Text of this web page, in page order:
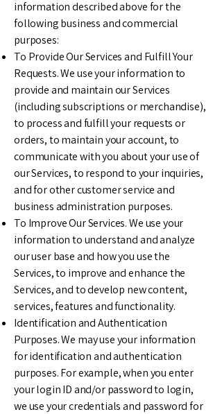
information described above for the
following business and commercial
purposes:
To Provide Our Services and Fulfill Your
Requests. We use your information to
provide and maintain our Services
(including subscriptions or merchandise),
to process and fulfill your requests or
orders, to maintain your account, to
communicate with you about your use of
our Services, to respond to your inquiries,
and for other customer service and
business administration purposes.
To Improve Our Services. We use your
information to understand and analyze
our user base and how you use the
Services, to improve and enhance the
Services, and to develop new content,
services, features and functionality.
Identification and Authentication
Purposes. We may use your information
for identification and authentication
purposes. For example, when you enter
your login ID and/or password to login,
we use your credentials and password for